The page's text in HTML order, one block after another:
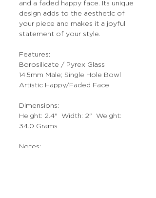
and a faded happy face. Its unique
design adds to the aesthetic of
your piece and makes it a joyful
statement of your style.
Features:
Borosilicate / Pyrex Glass
14.5mm Male; Single Hole Bowl
Artistic Happy/Faded Face
Dimensions:
Height: 2.4" Width: 2" Weight:
34.0 Grams
Notes: